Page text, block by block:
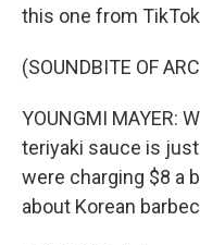
this one from
(SOUNDBITE OF
YOUNGMI MAYER:
teriyaki sauce is
were charging $8 a
about Korean